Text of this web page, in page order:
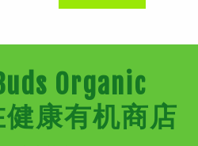
Organic
健康有机商店